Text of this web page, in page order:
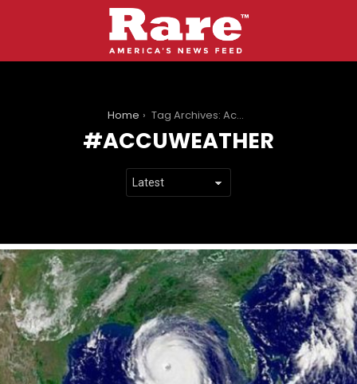
Home Tag Archives: Accuweather
ACCUWEATHER
LATEST
STORIES